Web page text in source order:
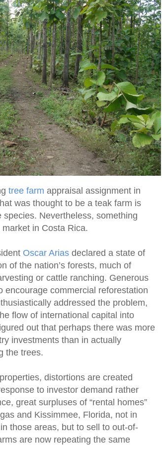
tree farm appraisal assignment in
was thought to be a teak farm is
Nevertheless, something
in Costa Rica.
Oscar Arias declared a state of
of the nation’s forests, much of
or cattle ranching. Generous
encourage commercial reforestation
addressed the problem,
flow of international capital into
out that perhaps there was more
investments than in actually
the trees.
distortions are created
to investor demand rather
great surpluses of “rental homes”
and Kissimmee, Florida, not in
those areas, but to sell to out-of-
are now repeating the same